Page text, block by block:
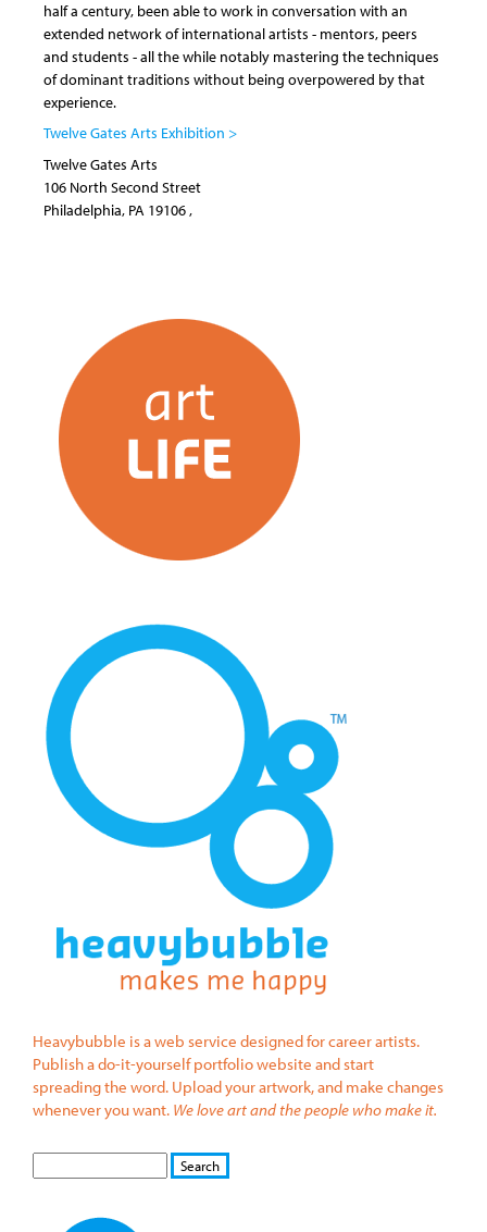
half a century, been able to work in conversation with an
extended network of international artists - mentors, peers
and students - all the while notably mastering the techniques
of dominant traditions without being overpowered by that
experience.
Twelve Gates Arts Exhibition >
Twelve Gates Arts
106 North Second Street
Philadelphia, PA 19106,
Heavybubble is a web service designed for career artists.
Publish a do-it-yourself portfolio website and start
spreading the word. Upload your artwork, and make changes
whenever you want. We love art and the people who make it.
S